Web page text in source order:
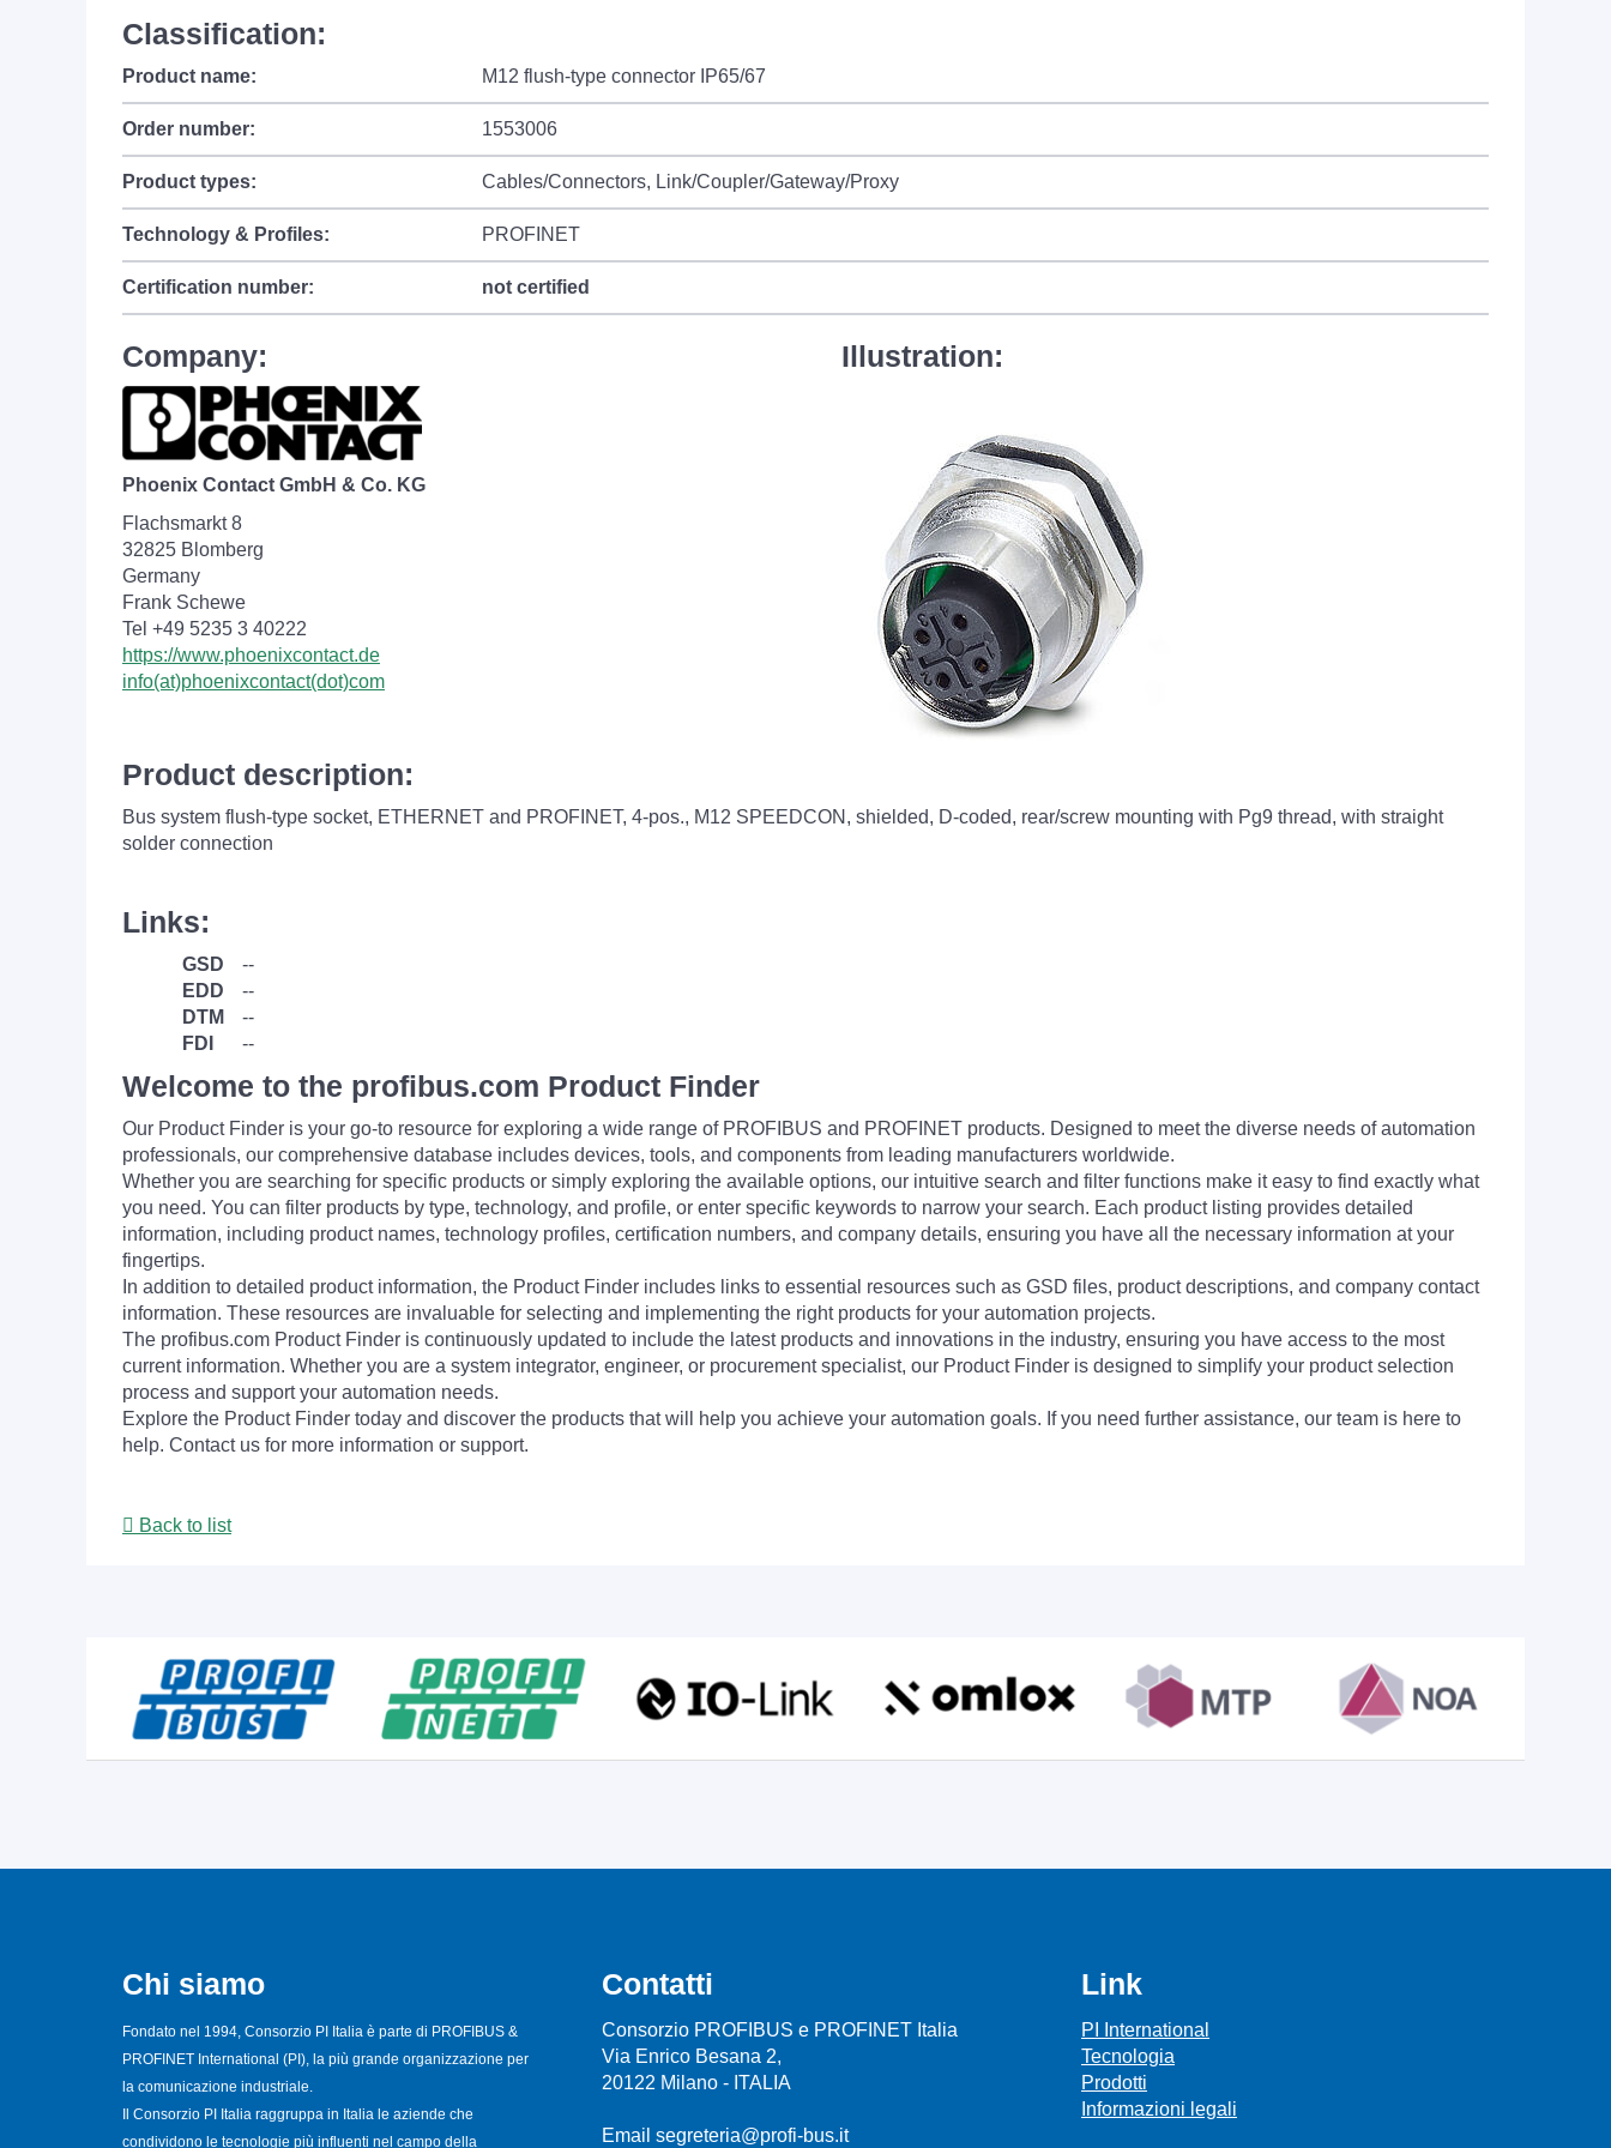
Classification:
Product name: M12 flush-type connector IP65/67
Order number: 1553006
Product types: Cables/Connectors, Link/Coupler/Gateway/Proxy
Technology & Profiles: PROFINET
Certification number: not certified
Company:
Phoenix Contact GmbH & Co. KG
Flachsmarkt 8
32825 Blomberg
Germany
Frank Schewe
Tel +49 5235 3 40222
https://www.phoenixcontact.de
info(at)phoenixcontact(dot)com
Illustration:
Product description:
Bus system flush-type socket, ETHERNET and PROFINET, 4-pos., M12 SPEEDCON, shielded, D-coded, rear/screw mounting with Pg9 thread, with straight
solder connection
Links:
GSD
--
EDD
--
DTM
--
FDI
--
Welcome to the profibus.com Product Finder
Our Product Finder is your go-to resource for exploring a wide range of PROFIBUS and PROFINET products. Designed to meet the diverse needs of automation
professionals, our comprehensive database includes devices, tools, and components from leading manufacturers worldwide.
Whether you are searching for specific products or simply exploring the available options, our intuitive search and filter functions make it easy to find exactly what
you need. You can filter products by type, technology, and profile, or enter specific keywords to narrow your search. Each product listing provides detailed
information, including product names, technology profiles, certification numbers, and company details, ensuring you have all the necessary information at your
fingertips.
In addition to detailed product information, the Product Finder includes links to essential resources such as GSD files, product descriptions, and company contact
information. These resources are invaluable for selecting and implementing the right products for your automation projects.
The profibus.com Product Finder is continuously updated to include the latest products and innovations in the industry, ensuring you have access to the most
current information. Whether you are a system integrator, engineer, or procurement specialist, our Product Finder is designed to simplify your product selection
process and support your automation needs.
Explore the Product Finder today and discover the products that will help you achieve your automation goals. If you need further assistance, our team is here to
help. Contact us for more information or support.
Back to list
Chi siamo
Fondato nel 1994, Consorzio PI Italia è parte di PROFIBUS &
PROFINET International (PI), la più grande organizzazione per
la comunicazione industriale.
Il Consorzio PI Italia raggruppa in Italia le aziende che
condividono le tecnologie più influenti nel campo della
Contatti
Consorzio PROFIBUS e PROFINET Italia
Via Enrico Besana 2,
20122 Milano - ITALIA
Email segreteria@profi-bus.it
Link
PI International
Tecnologia
Prodotti
Informazioni legali